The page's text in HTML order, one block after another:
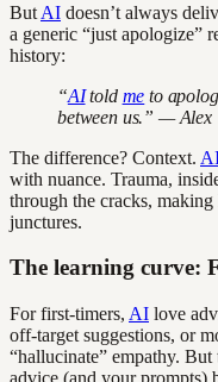
But AI doesn’t always
a generic “just apologize”
history:
“AItold me to
between us.” — Alex
The difference? Context.
with nuance. Trauma,
through the cracks,
junctures.
The learning curve:
For first-timers, AI love
off-target suggestions, or
“hallucinate” empathy.